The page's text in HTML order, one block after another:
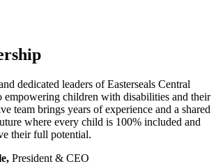
dedicated leaders of Easterseals Central
empowering children with disabilities and their
team brings years of experience and a shared
where every child is 100% included and
their full potential.
President & CEO